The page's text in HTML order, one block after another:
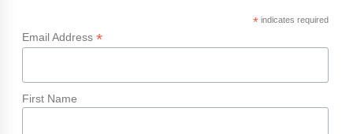
*indicates required
Email Address *
First Name